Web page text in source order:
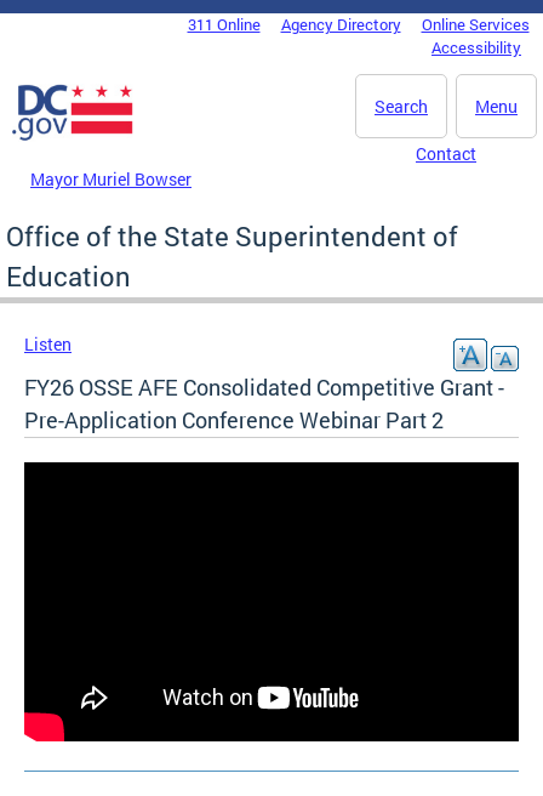
Skip to main content
DC Agency Top Menu311 Online Agency Directory
Online Services
Accessibility
Menu
Search
Mayor Muriel Bowser
Contact
Office of the State Superintendent of
Education
Listen
FY26 OSSE AFE Consolidated Competitive Grant -
Pre-Application Conference Webinar Part 2